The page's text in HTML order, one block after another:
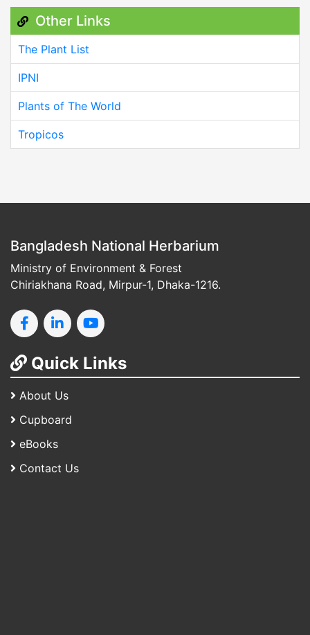
Other Links
The Plant List
IPNI
Plants of The World
Tropicos
Bangladesh National Herbarium
Ministry of Environment & Forest
Chiriakhana Road, Mirpur-1, Dhaka-1216.
Quick Links
About Us
Cupboard
eBooks
Contact Us